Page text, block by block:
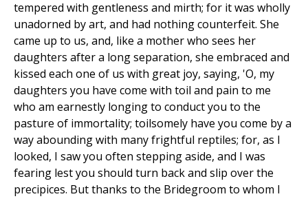
tempered with gentleness and mirth; for it was wholly
unadorned by art, and had nothing counterfeit. She
came up to us, and, like a mother who sees her
daughters after a long separation, she embraced and
kissed each one of us with great joy, saying, 'O, my
daughters you have come with toil and pain to me
who am earnestly longing to conduct you to the
pasture of immortality; toilsomely have you come by a
way abounding with many frightful reptiles; for, as I
looked, I saw you often stepping aside, and I was
fearing lest you should turn back and slip over the
precipices. But thanks to the Bridegroom to whom I